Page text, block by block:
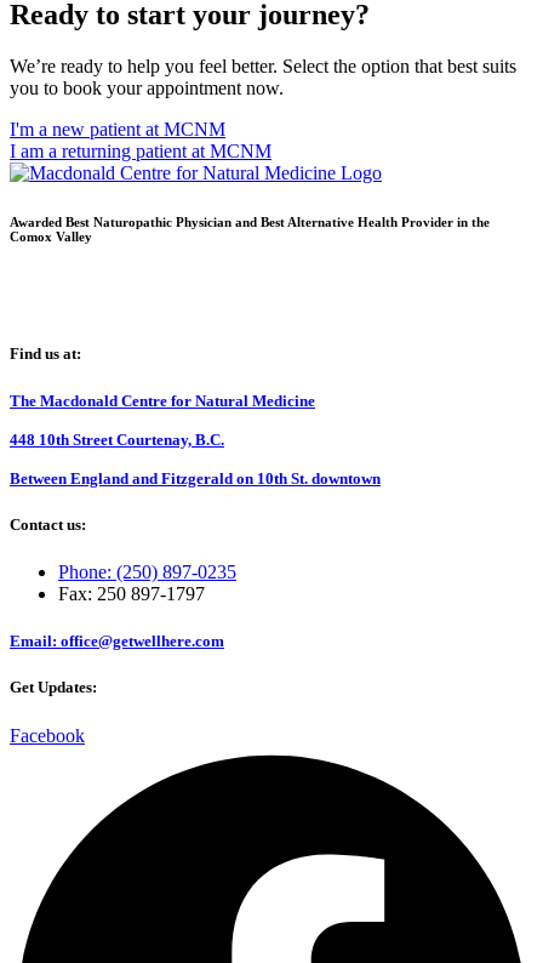
Ready to start your journey?
We’re ready to help you feel better. Select the option that best suits
you to book your appointment now.
I'm a new patient at MCNM
I am a returning patient at MCNM
Awarded Best Naturopathic Physician and Best Alternative Health Provider in the
Comox Valley
Find us at:
The Macdonald Centre for Natural Medicine
448 10th Street Courtenay, B.C.
Between England and Fitzgerald on 10th St. downtown
Contact us:
Phone: (250) 897-0235
Fax: 250 897-1797
Email: office@getwellhere.com
Get Updates:
Facebook